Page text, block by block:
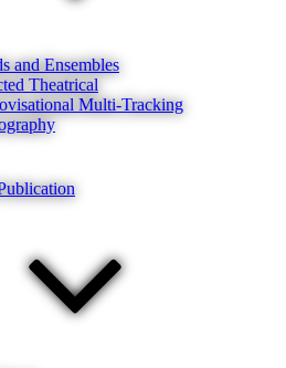
and Ensembles
Theatrical
Multi-Tracking